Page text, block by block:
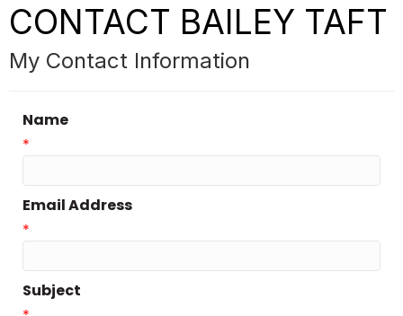
CONTACT BAILEY TAFT
My Contact Information
Name
*
Email Address
*
Subject